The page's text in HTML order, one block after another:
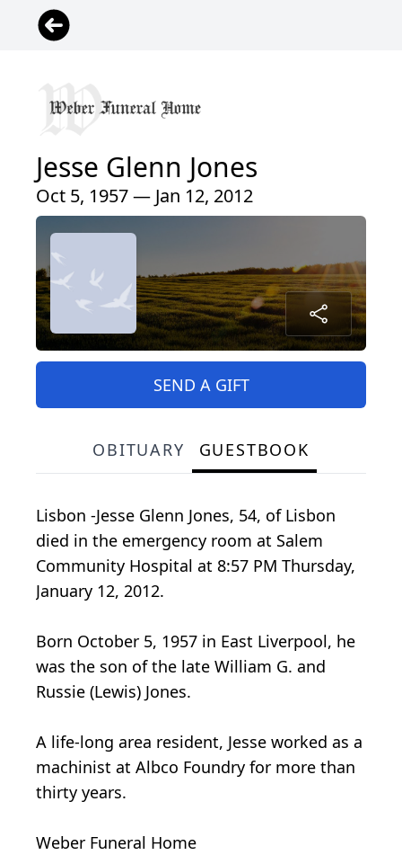
Jesse Glenn Jones
Oct 5, 1957 — Jan 12, 2012
SEND A GIFT
OBITUARY GUESTBOOK
Lisbon -Jesse Glenn Jones, 54, of Lisbon
died in the emergency room at Salem
Community Hospital at 8:57 PM Thursday,
January 12, 2012.
Born October 5, 1957 in East Liverpool, he
was the son of the late William G. and
Russie (Lewis) Jones.
A life-long area resident, Jesse worked as a
machinist at Albco Foundry for more than
thirty years.
Weber Funeral Home